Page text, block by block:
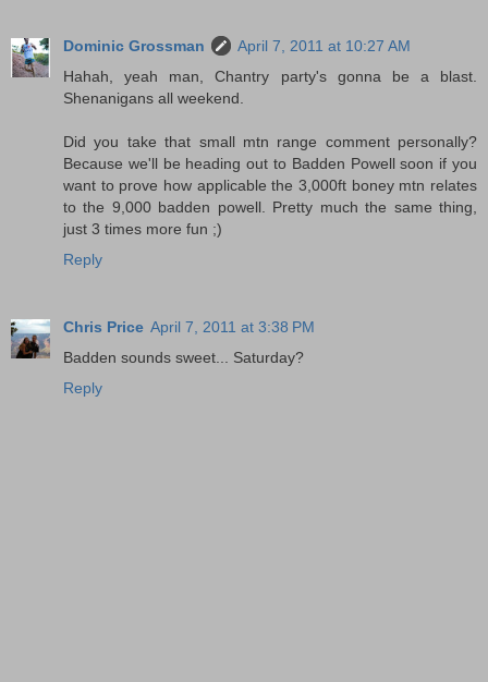
Dominic Grossman
April 7, 2011 at 10:27 AM
Hahah, yeah man, Chantry party's gonna be a blast.
Shenanigans all weekend.
Did you take that small mtn range comment personally?
Because we'll be heading out to Badden Powell soon if you
want to prove how applicable the 3,000ft boney mtn relates
to the 9,000 badden powell. Pretty much the same thing,
just 3 times more fun ;)
Reply
Chris Price April 7, 2011 at 3:38 PM
Badden sounds sweet... Saturday?
Reply